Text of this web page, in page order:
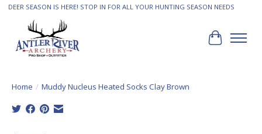
DEER SEASON IS HERE! STOP IN FOR ALL YOUR HUNTING SEASON NEEDS
Cart
Home / Muddy Nucleus Heated Socks Clay Brown